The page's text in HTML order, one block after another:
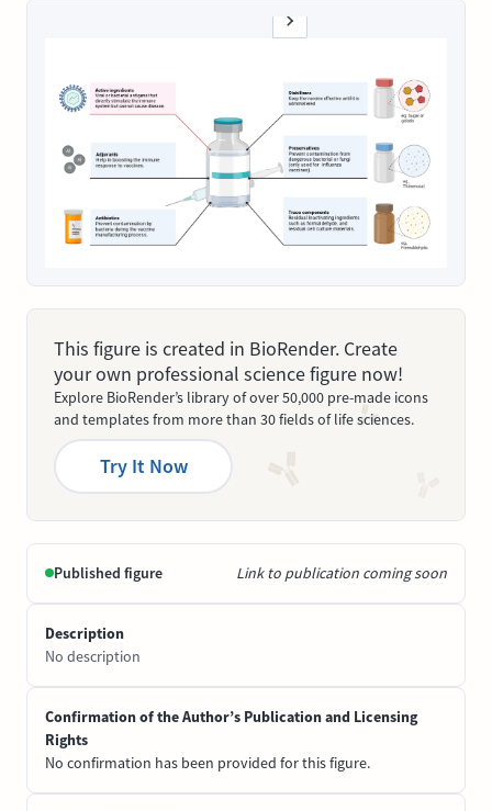
This figure is created in BioRender. Create
your own professional science figure now!
Explore BioRender’s library of over 50,000 pre-made icons
and templates from more than 30 fields of life sciences.
Try It Now
Published figure Link to publication coming soon
Description
No description
Confirmation of the Author’s Publication and Licensing
Rights
No confirmation has been provided for this figure.